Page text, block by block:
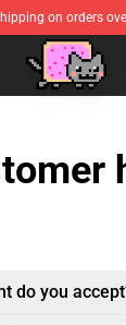
on orders
do you